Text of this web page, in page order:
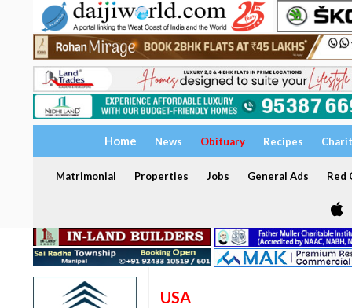
Home News Obituary Recipes
Matrimonial Properties Jobs General Ads Red
USA